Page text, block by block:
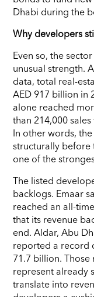
Dhabi during the
Why developers
Even so, the
unusual strength.
data, total real-
AED 917 billion in
alone reached
than 214,000
In other words,
structurally before
one of the
The listed
backlogs. Emaar
reached an all-
that its revenue
end. Aldar, Abu
reported a record
71.7 billion.
represent already
translate into